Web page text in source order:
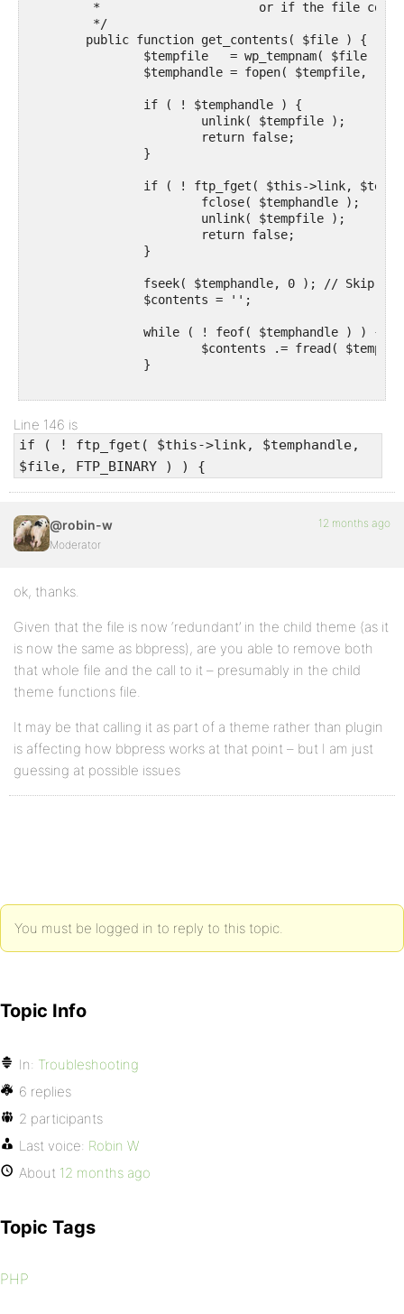
		fclose( $temphandle );
		return $contents;
	}
Line 146 is
if ( ! ftp_fget( $this->link, $temphandle,
$file, FTP_BINARY ) ) {
@robin-w
Moderator
12 months ago
ok, thanks.
Given that the file is now ‘redundant’ in the child theme (as it
is now the same as bbpress), are you able to remove both
that whole file and the call to it – presumably in the child
theme functions file.
It may be that calling it as part of a theme rather than plugin
is affecting how bbpress works at that point – but I am just
guessing at possible issues
You must be logged in to reply to this topic.
Topic Info
In: Troubleshooting
6 replies
2 participants
Last voice: Robin W
About 12 months ago
Topic Tags
PHP